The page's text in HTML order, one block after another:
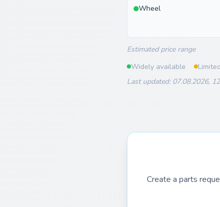
Wheel
Estimated price range
Widely available
Limited
Last updated: 07.08.2026,
Create a parts